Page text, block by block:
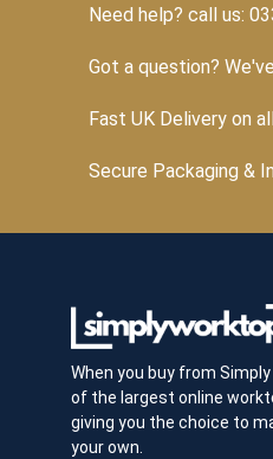
Need help? call us:
Got a question?
Fast UK Delivery on
Secure Packaging &
When you buy from
of the largest online
giving you the choice to
your own.